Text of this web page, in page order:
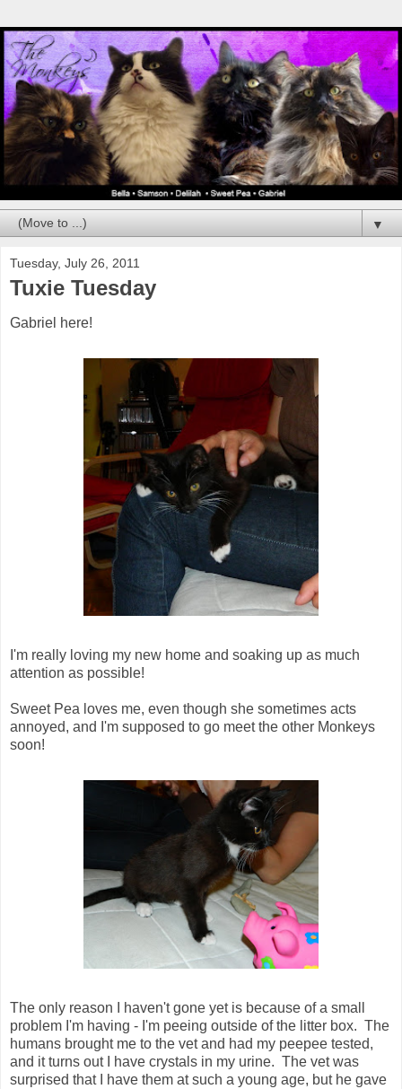
▼
Tuesday, July 26, 2011
Tuxie Tuesday
Gabriel here!
I'm really loving my new home and soaking up as much
attention as possible!
Sweet Pea loves me, even though she sometimes acts
annoyed, and I'm supposed to go meet the other Monkeys
soon!
The only reason I haven't gone yet is because of a small
problem I'm having - I'm peeing outside of the litter box. The
humans brought me to the vet and had my peepee tested,
and it turns out I have crystals in my urine. The vet was
surprised that I have them at such a young age, but he gave